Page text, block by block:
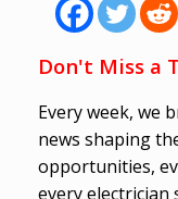
Don't Miss a
Every week, we
news shaping
opportunities,
every electrician